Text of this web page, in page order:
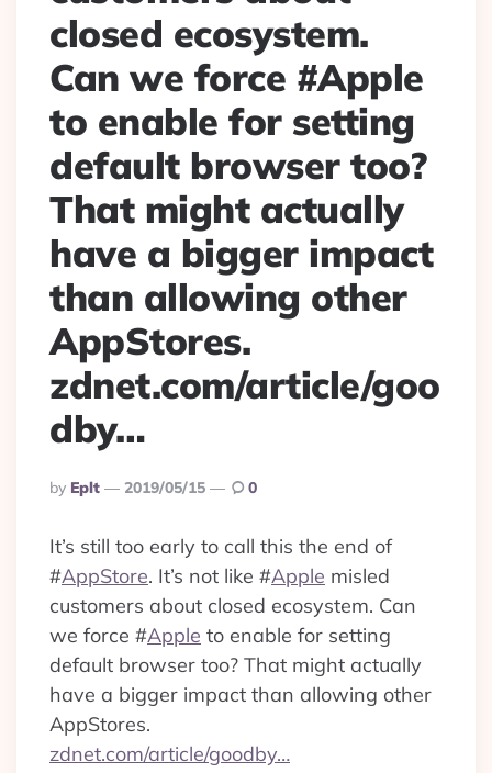
closed ecosystem.
Can we force #Apple
to enable for setting
default browser too?
That might actually
have a bigger impact
than allowing other
AppStores.
zdnet.com/article/goo
dby…
Posted
By
By Eplt 2019/05/15 0
It’s still too early to call this the end of
#AppStore. It’s not like #Apple misled
customers about closed ecosystem. Can
we force #Apple to enable for setting
default browser too? That might actually
have a bigger impact than allowing other
AppStores.
zdnet.com/article/goodby…